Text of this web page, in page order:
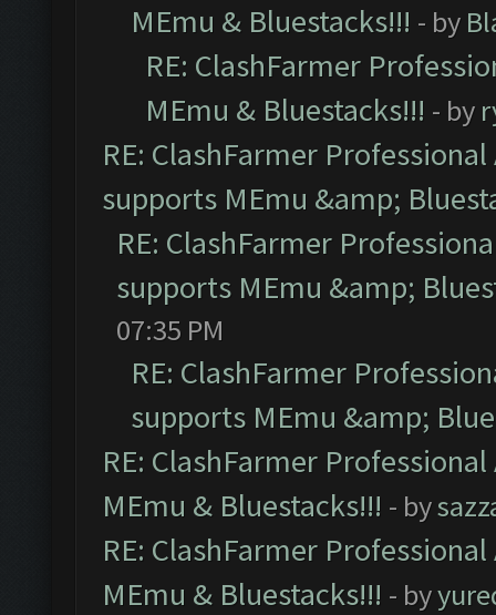
MEmu & Bluestacks!!! - by
RE: ClashFarmer
MEmu & Bluestacks!!! - by
RE: ClashFarmer
supports MEmu &amp;
RE: ClashFarmer
supports MEmu &amp;
07:35 PM
RE: ClashFarmer
supports MEmu &amp;
RE: ClashFarmer
MEmu & Bluestacks!!! - by
RE: ClashFarmer
MEmu & Bluestacks!!! - by